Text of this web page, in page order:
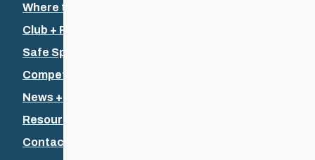
Where to Ski
Club + Recreational
Safe Sport
Competitive + Coaching
News + Events
Resources
Contact Us